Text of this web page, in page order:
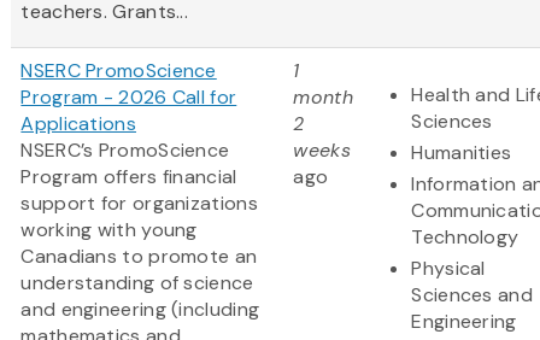
teachers. Grants...
NSERC PromoScience
Program - 2026 Call for
Applications
NSERC’s PromoScience
Program offers financial
support for organizations
working with young
Canadians to promote an
understanding of science
and engineering (including
1
month
2
weeks
ago
Health and
Sciences
Humanities
Information
Technology
Physical
Sciences and
Engineering